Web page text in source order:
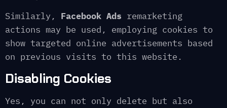
Similarly, Facebook Ads remarketing
actions may be used, employing cookies to
show targeted online advertisements based
on previous visits to this website.
Disabling Cookies
Yes, you can not only delete but also